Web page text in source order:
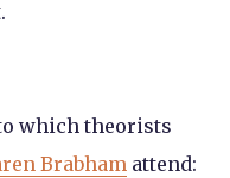
which theorists
Brabham attend: